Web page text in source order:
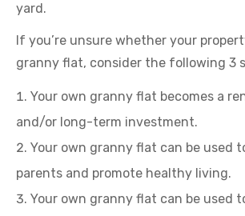
yard.
If you’re unsure whether your
granny flat, consider the following 3
Your own granny flat becomes a
and/or long-term investment.
Your own granny flat can be used
parents and promote healthy living.
Your own granny flat can be used